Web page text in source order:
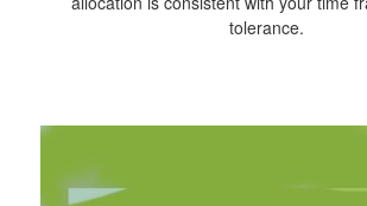
tolerance.